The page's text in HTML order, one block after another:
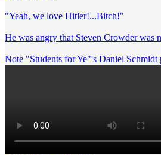
"Yeah, we love Hitler!...Bitch!"
He was angry that Steven Crowder was
Note "Students for Ye"'s Daniel Schmidt